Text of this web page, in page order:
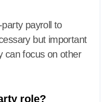
payroll to
but important
can focus on other
role?